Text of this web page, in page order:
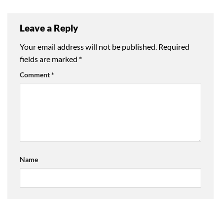
Leave a Reply
Your email address will not be published. Required
fields are marked *
Comment*
Name